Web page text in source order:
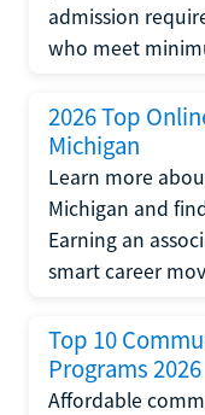
admission
who meet
2026 Top
Michigan
Learn more
Michigan and
Earning an
smart career
Top 10
Programs 2026
Affordable